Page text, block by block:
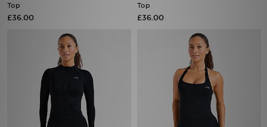
Top
£36.00
Top
£36.00